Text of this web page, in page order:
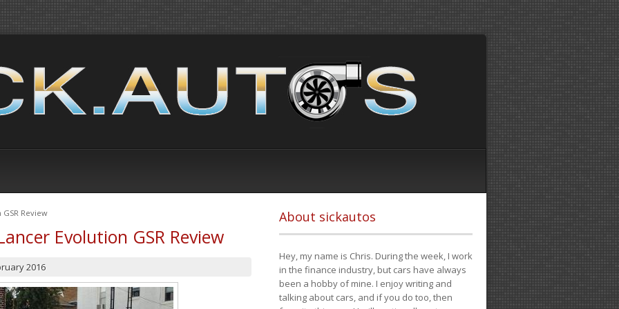
Review
Evolution GSR Review
2016
About sickautos
Hey, my name is Chris. During the week, I work
in the finance industry, but cars have always
been a hobby of mine. I enjoy writing and
talking about cars, and if you do too, then